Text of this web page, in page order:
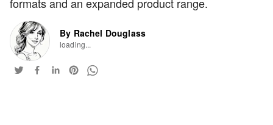
By Rachel Douglass
loading...